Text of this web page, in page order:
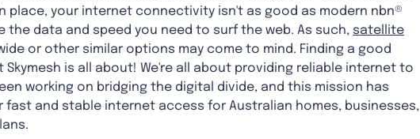
place, your internet connectivity isn't as good as modern nbn®
the data and speed you need to surf the web. As such, satellite
or other similar options may come to mind. Finding a good
Skymesh is all about! We're all about providing reliable internet to
working on bridging the digital divide, and this mission has
fast and stable internet access for Australian homes, businesses,